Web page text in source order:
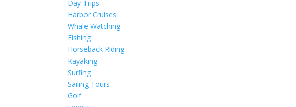
Day Trips
Harbor Cruises
Whale Watching
Fishing
Horseback Riding
Kayaking
Surfing
Sailing Tours
Golf